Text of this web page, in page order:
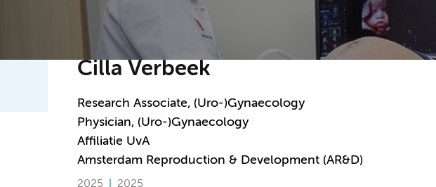
Events Education
Cilla Verbeek
Research Associate, (Uro-)Gynaecology
Physician, (Uro-)Gynaecology
Affiliatie UvA
Amsterdam Reproduction & Development (AR&D)
2025 2025